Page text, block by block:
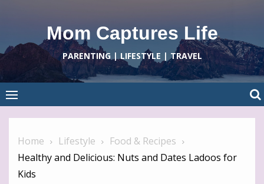
content
Mom Captures Life
PARENTING | LIFESTYLE | TRAVEL
Home Lifestyle
Food & Recipes
Healthy and Delicious: Nuts and Dates Ladoos for
Kids